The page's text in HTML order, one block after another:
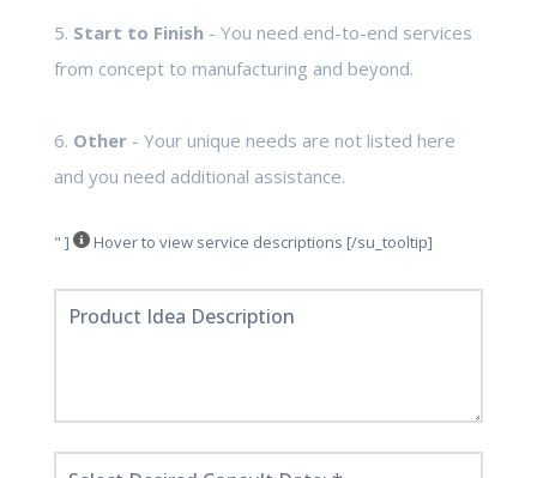
5. Start to Finish- You need end-to-end services
from concept to manufacturing and beyond.
6. Other- Your unique needs are not listed here
and you need additional assistance.
" ] Hover to view service descriptions [/su_tooltip]